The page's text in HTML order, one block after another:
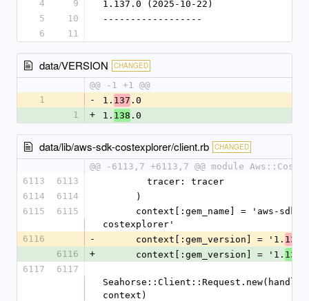
4 9
1.137.0 (2025-10-22)
5
10
------------------
6
11
data/VERSION CHANGED
@@ -1 +1 @@
1
- 1. 137 .0
1
+ 1. 138 .0
data/lib/aws-sdk-costexplorer/client.rb CHANGED
@@ -6113,7 +6113,7 @@ module
6113
6113
        tracer: tracer
6114
6114
      )
6115
6115
costexplorer'
6116
-
      context[:gem_version] = '1.
137
6116
+
      context[:gem_version] = '1.
138
6117
6117
context)